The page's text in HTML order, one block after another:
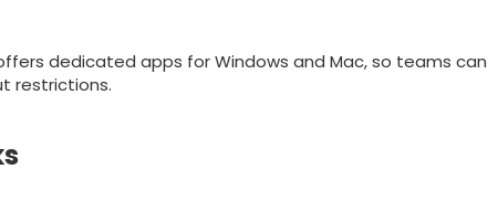
dedicated apps for Windows and Mac, so teams can
restrictions.